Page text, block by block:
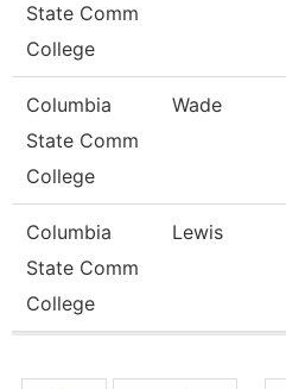
State Comm
College
Columbia
State Comm
College
Wade
Columbia
State Comm
College
Lewis